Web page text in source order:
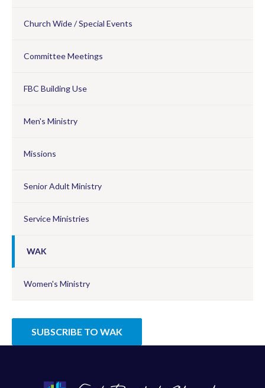
Church Wide / Special Events
Committee Meetings
FBC Building Use
Men's Ministry
Missions
Senior Adult Ministry
Service Ministries
WAK
Women's Ministry
SUBSCRIBE TO WAK